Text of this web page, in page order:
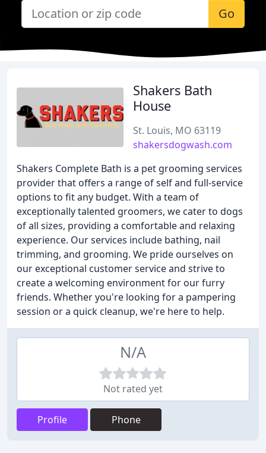
Go
Shakers Bath
House
St. Louis, MO 63119
shakersdogwash.com
Shakers Complete Bath is a pet grooming services
provider that offers a range of self and full-service
options to fit any budget. With a team of
exceptionally talented groomers, we cater to dogs
of all sizes, providing a comfortable and relaxing
experience. Our services include bathing, nail
trimming, and grooming. We pride ourselves on
our exceptional customer service and strive to
create a welcoming environment for our furry
friends. Whether you're looking for a pampering
session or a quick cleanup, we're here to help.
N/A
Not rated yet
Profile Phone